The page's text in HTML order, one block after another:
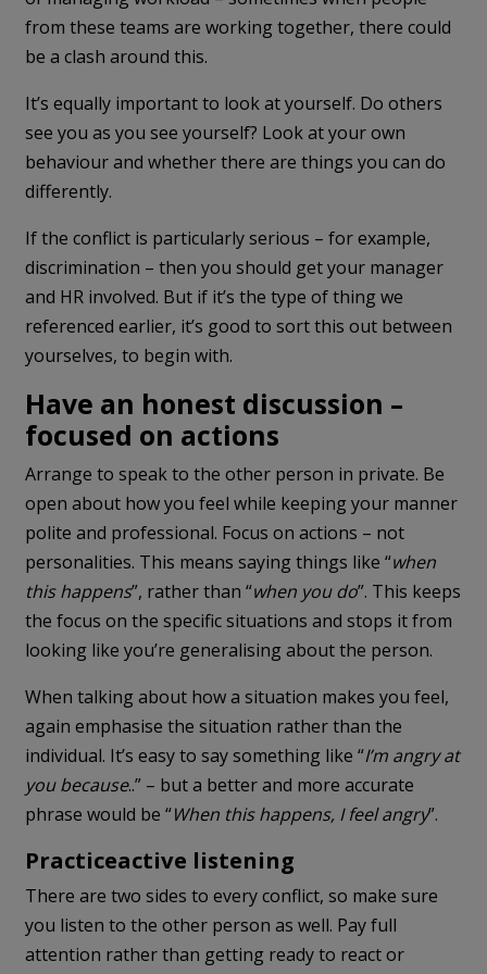
from these teams are working together, there could
be a clash around this.
It’s equally important to look at yourself. Do others
see you as you see yourself? Look at your own
behaviour and whether there are things you can do
differently.
If the conflict is particularly serious – for example,
discrimination – then you should get your manager
and HR involved. But if it’s the type of thing we
referenced earlier, it’s good to sort this out between
yourselves, to begin with.
Have an honest discussion –
focused on actions
Arrange to speak to the other person in private. Be
open about how you feel while keeping your manner
polite and professional. Focus on actions – not
personalities. This means saying things like “when
this happens”, rather than “when you do”. This keeps
the focus on the specific situations and stops it from
looking like you’re generalising about the person.
When talking about how a situation makes you feel,
again emphasise the situation rather than the
individual. It’s easy to say something like “I’m angry at
you because..” – but a better and more accurate
phrase would be “When this happens, I feel angry”.
Practiceactive listening
There are two sides to every conflict, so make sure
you listen to the other person as well. Pay full
attention rather than getting ready to react or